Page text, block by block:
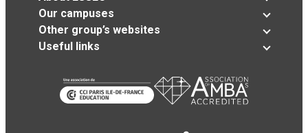
Our campuses
Other group’s websites
Useful links